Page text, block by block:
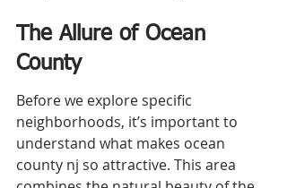
The Allure of Ocean
County
Before we explore specific
neighborhoods, it’s important to
understand what makes ocean
county nj so attractive. This area